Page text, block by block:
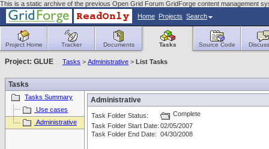
This is a static archive of the previous Open Grid Forum GridForge content management
Home Projects Search
Project Home Tracker Documents Tasks Source Code
Project: GLUE Tasks > Administrative > List Tasks
Tasks
Tasks Summary
Use cases
Administrative
Administrative
Task Folder Status:
Complete
Task Folder Start Date: 02/05/2007
Task Folder End Date: 04/30/2008